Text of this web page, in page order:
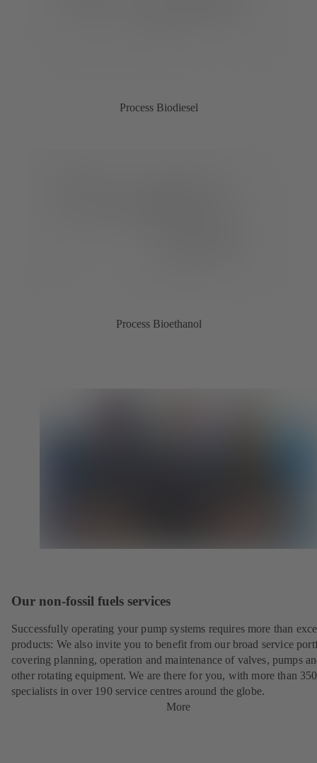
Process Biodiesel
Process Bioethanol
Our non-fossil fuels services
Successfully operating your pump systems requires more than
products: We also invite you to benefit from our broad service
covering planning, operation and maintenance of valves, pumps
other rotating equipment. We are there for you, with more than
specialists in over 190 service centres around the globe.
More